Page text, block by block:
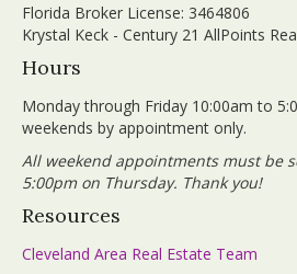
Florida Broker License: 3464806
Krystal Keck - Century 21 AllPoints
Hours
Monday through Friday 10:00am to
weekends by appointment only.
All weekend appointments must be
5:00pm on Thursday. Thank you!
Resources
Cleveland Area Real Estate Team